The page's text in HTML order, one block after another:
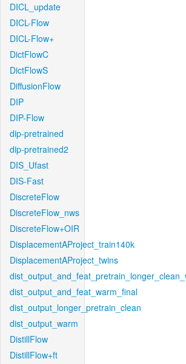
DICL_update
DICL-Flow
DICL-Flow+
DictFlowC
DictFlowS
DiffusionFlow
DIP
DIP-Flow
dip-pretrained
dip-pretrained2
DIS_Ufast
DIS-Fast
DiscreteFlow
DiscreteFlow_nws
DiscreteFlow+OIR
DisplacementAProject_train140k
DisplacementAProject_twins
dist_output_and_feat_warm_final
dist_output_longer_pretrain_clean
dist_output_warm
DistillFlow
DistillFlow+ft